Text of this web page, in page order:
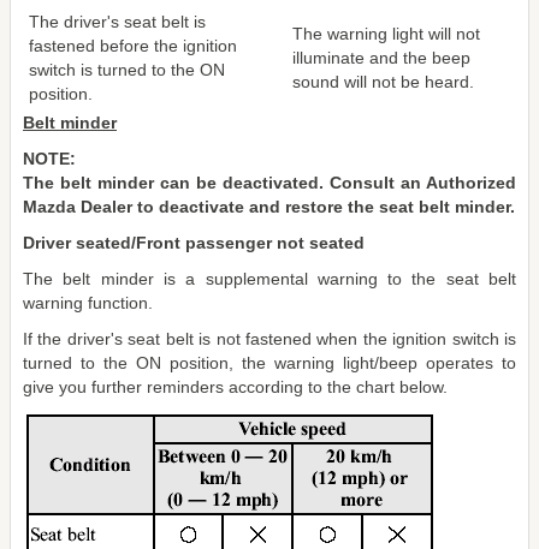
The driver's seat belt is
fastened before the ignition
switch is turned to the ON
position.
The warning light will not
illuminate and the beep
sound will not be heard.
Belt minder
NOTE:
The belt minder can be deactivated. Consult an Authorized
Mazda Dealer to deactivate and restore the seat belt minder.
Driver seated/Front passenger not seated
The belt minder is a supplemental warning to the seat belt
warning function.
If the driver's seat belt is not fastened when the ignition switch is
turned to the ON position, the warning light/beep operates to
give you further reminders according to the chart below.